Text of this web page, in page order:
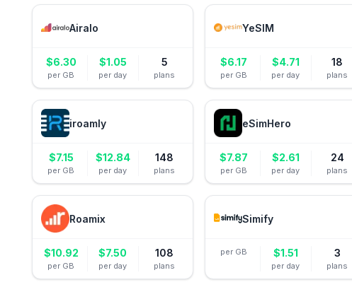
Airalo
$6.30
per GB
$1.05
per day
5
plans
YeSIM
$6.17
per GB
$4.71
per day
18
plans
iroamly
$7.15
per GB
$12.84
per day
148
plans
eSimHero
$7.87
per GB
$2.61
per day
24
plans
Roamix
$10.92
per GB
$7.50
per day
108
plans
Simify
per GB $1.51
per day
3
plans